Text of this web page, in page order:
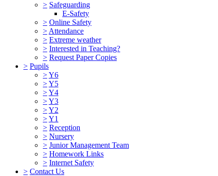
> Safeguarding
E-Safety
> Online Safety
> Attendance
> Extreme weather
> Interested in Teaching?
> Request Paper Copies
> Pupils
>Y6
>Y5
>Y4
>Y3
>Y2
>Y1
> Reception
> Nursery
> Junior Management Team
> Homework Links
> Internet Safety
> Contact Us